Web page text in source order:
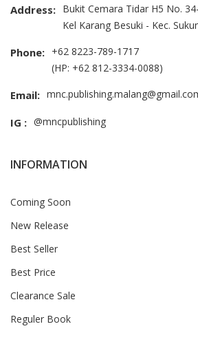
Address: Bukit Cemara Tidar H5 No.
Kel Karang Besuki - Kec.
Phone: +62 8223-789-1717
(HP: +62 812-3334-0088)
Email:
IG : @mncpublishing
INFORMATION
Coming Soon
New Release
Best Seller
Best Price
Clearance Sale
Reguler Book